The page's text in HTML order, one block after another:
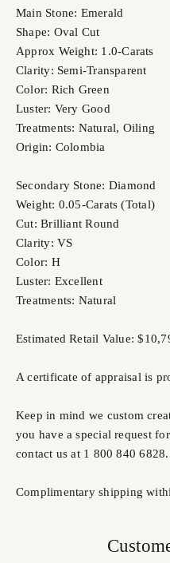
Main Stone: Emerald
Shape: Oval Cut
Approx Weight: 1.0-Carats
Clarity: Semi-Transparent
Color: Rich Green
Luster: Very Good
Treatments: Natural, Oiling
Origin: Colombia
Secondary Stone: Diamond
Weight: 0.05-Carats (Total)
Cut: Brilliant Round
Clarity: VS
Color: H
Luster: Excellent
Treatments: Natural
Estimated Retail Value:
A certificate of appraisal is
Keep in mind we custom
you have a special request
contact us at 1 800 840 6828.
Complimentary shipping